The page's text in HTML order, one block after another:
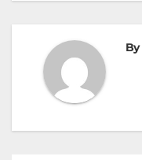
By